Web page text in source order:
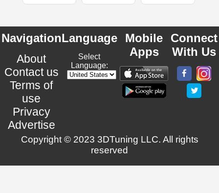
Navigation
About
Contact us
Terms of
use
Privacy
Advertise
Language
Select
Language:
Mobile
Apps
Connect
With Us
Copyright © 2023 3DTuning LLC. All rights
reserved